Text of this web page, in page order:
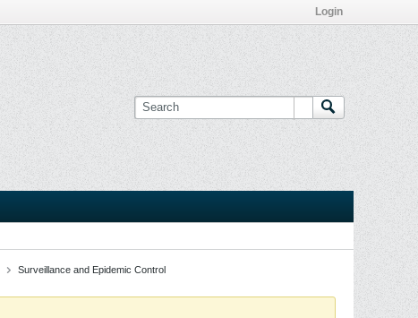
Login
Surveillance and Epidemic Control